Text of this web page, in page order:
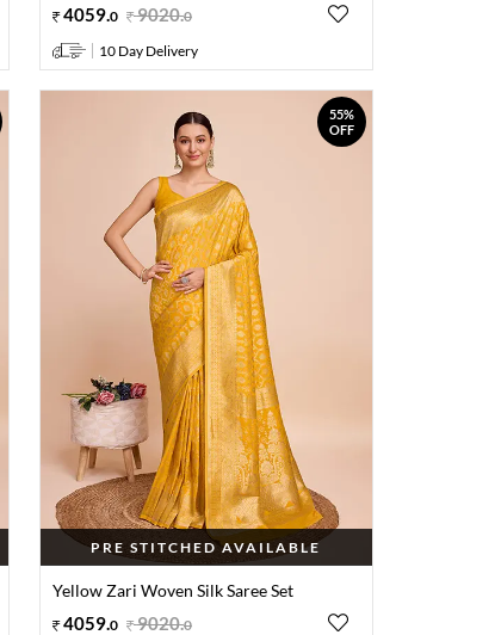
4059.0 9020.0
10 Day Delivery
55%
OFF
PRE STITCHED AVAILABLE
Yellow Zari Woven Silk Saree Set
4059.0 9020.0